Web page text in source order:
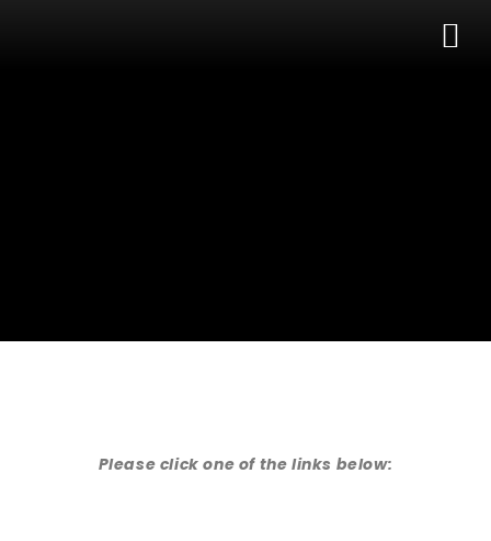
Please click one of the links below: